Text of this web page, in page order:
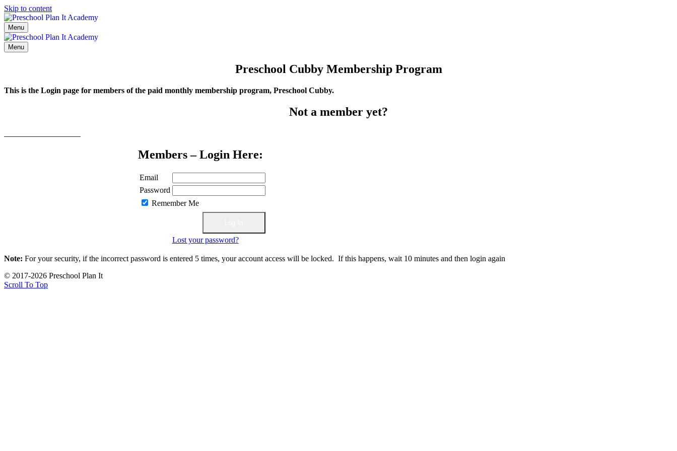
Skip to content
Menu
Menu
Preschool Cubby Membership Program
This is the Login page for members of the paid monthly membership program, Preschool Cubby.
Not a member yet?
Members – Login Here:
Email
Password
Remember Me
Lost your password?
Note: For your security, if the incorrect password is entered 5 times, your account access will be locked. If this happens, wait 10 minutes and then login again
© 2017-2026 Preschool Plan It
Scroll To Top